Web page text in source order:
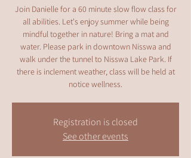
Join Danielle for a 60 minute slow flow class for
all abilities. Let's enjoy summer while being
mindful together in nature! Bring a mat and
water. Please park in downtown Nisswa and
walk under the tunnel to Nisswa Lake Park. If
there is inclement weather, class will be held at
notice wellness.
Registration is closed
See other events